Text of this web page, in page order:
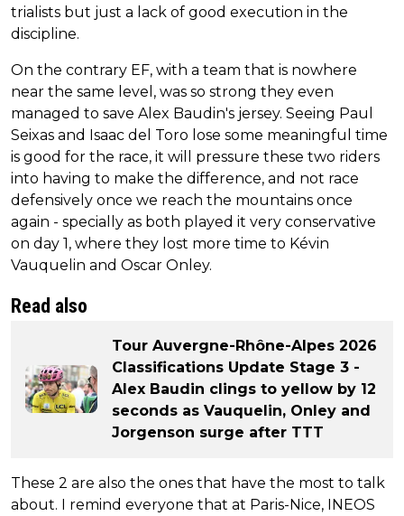
trialists but just a lack of good execution in the
discipline.
On the contrary EF, with a team that is nowhere
near the same level, was so strong they even
managed to save Alex Baudin's jersey. Seeing Paul
Seixas and Isaac del Toro lose some meaningful time
is good for the race, it will pressure these two riders
into having to make the difference, and not race
defensively once we reach the mountains once
again - specially as both played it very conservative
on day 1, where they lost more time to Kévin
Vauquelin and Oscar Onley.
Read also
Tour Auvergne-Rhône-Alpes 2026
Classifications Update Stage 3 -
Alex Baudin clings to yellow by 12
seconds as Vauquelin, Onley and
Jorgenson surge after TTT
These 2 are also the ones that have the most to talk
about. I remind everyone that at Paris-Nice, INEOS